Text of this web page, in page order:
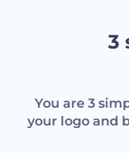
3
You are 3
your logo and